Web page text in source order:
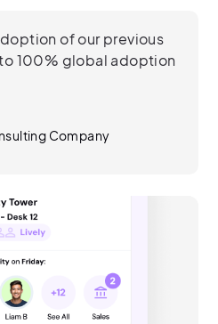
of our previous
100% global adoption
Company